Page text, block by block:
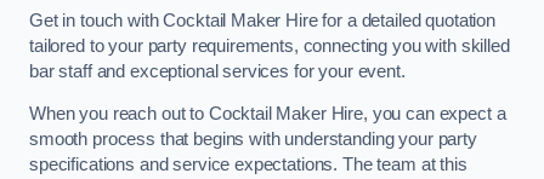
Get in touch with Cocktail Maker Hire for a detailed quotation
tailored to your party requirements, connecting you with skilled
bar staff and exceptional services for your event.
When you reach out to Cocktail Maker Hire, you can expect a
smooth process that begins with understanding your party
specifications and service expectations. The team at this